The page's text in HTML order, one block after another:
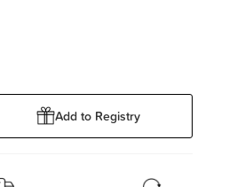
Add to Registry